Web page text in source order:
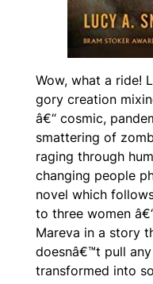
Wow, what a ride!
gory creation
â€“ cosmic,
smattering of
raging through
changing people
novel which
to three women
Mareva in a story
doesnâ€™t pull
transformed into